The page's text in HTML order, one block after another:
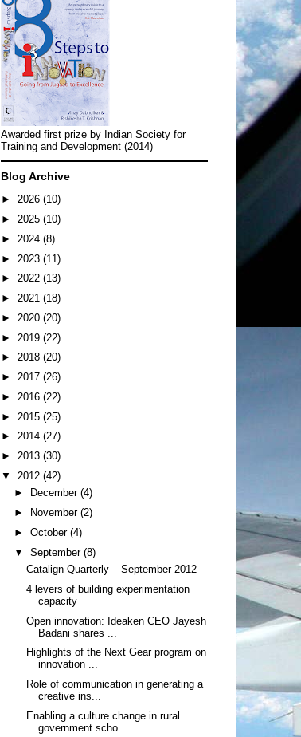
Awarded first prize by Indian Society for
Training and Development (2014)
Blog Archive
► 2026 (10)
► 2025 (10)
► 2024 (8)
► 2023 (11)
► 2022 (13)
► 2021 (18)
► 2020 (20)
► 2019 (22)
► 2018 (20)
► 2017 (26)
► 2016 (22)
► 2015 (25)
► 2014 (27)
► 2013 (30)
▼ 2012 (42)
►
December (4)
►
November (2)
► October (4)
▼ September (8)
Catalign Quarterly – September 2012
4 levers of building experimentation
capacity
Open innovation: Ideaken CEO Jayesh
Badani shares ...
Highlights of the Next Gear program on
innovation ...
Role of communication in generating a
creative ins...
Enabling a culture change in rural
government scho...